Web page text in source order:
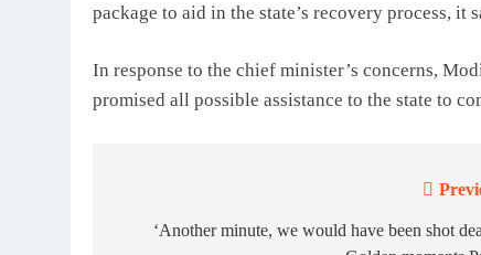
package to aid in the state’s recovery process, it
In response to the chief minister’s concerns,
promised all possible assistance to the state to
navigation
‘Another minute, we would have been shot